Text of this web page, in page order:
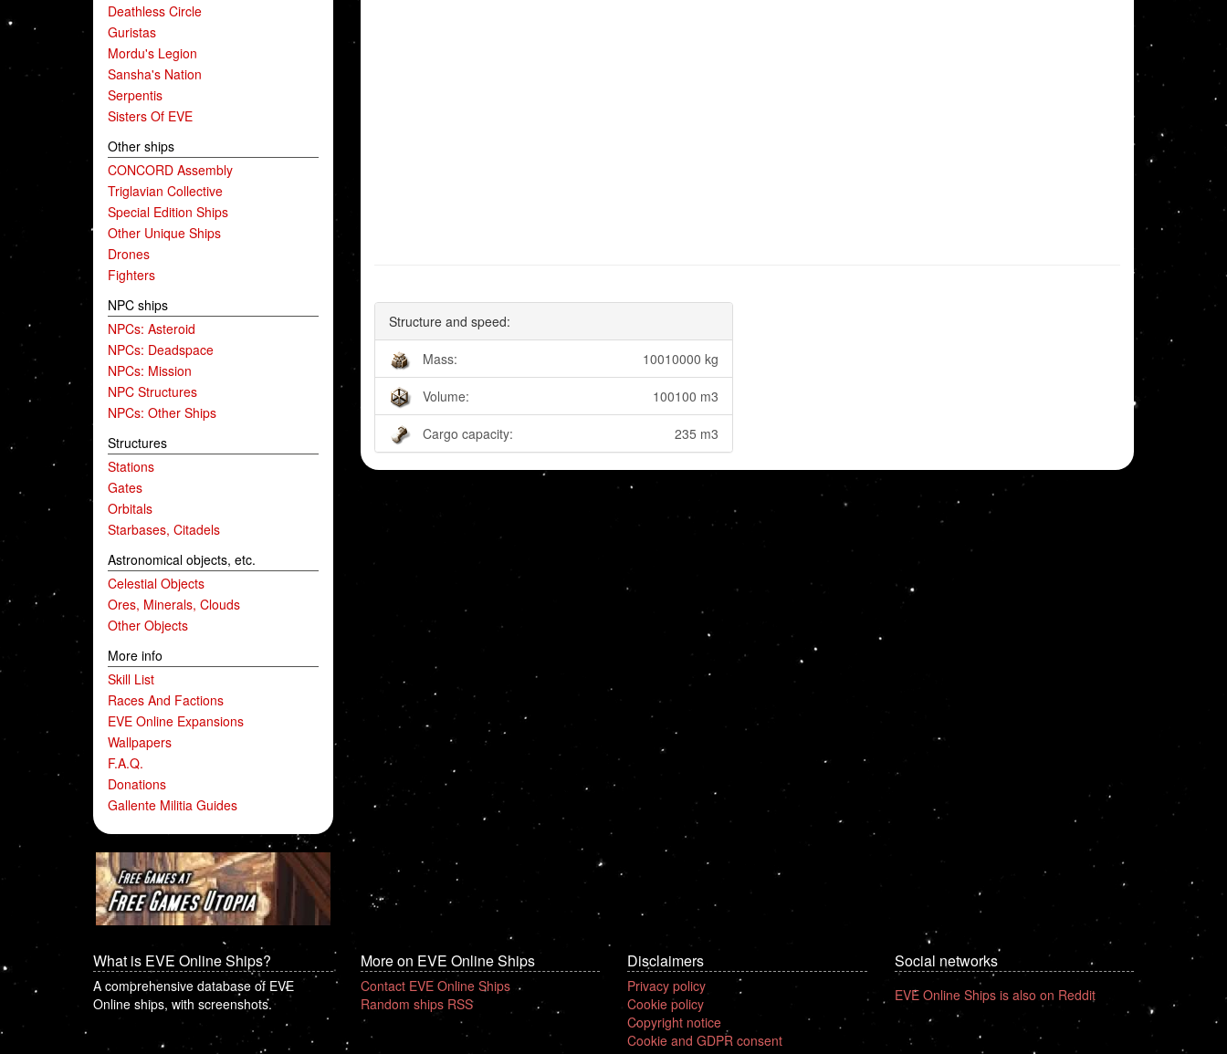
Deathless Circle
Guristas
Mordu's Legion
Sansha's Nation
Serpentis
Sisters Of EVE
Other ships
CONCORD Assembly
Triglavian Collective
Special Edition Ships
Other Unique Ships
Drones
Fighters
NPC ships
NPCs: Asteroid
NPCs: Deadspace
NPCs: Mission
NPC Structures
NPCs: Other Ships
Structures
Stations
Gates
Orbitals
Starbases, Citadels
Astronomical objects, etc.
Celestial Objects
Ores, Minerals, Clouds
Other Objects
More info
Skill List
Races And Factions
EVE Online Expansions
Wallpapers
F.A.Q.
Donations
Gallente Militia Guides
Structure and speed:
Mass: 10010000 kg
Volume: 100100 m3
Cargo capacity: 235 m3
What is EVE Online Ships?
A comprehensive database of EVE
Online ships, with screenshots.
More on EVE Online Ships
Contact EVE Online Ships
Random ships RSS
Disclaimers
Privacy policy
Cookie policy
Copyright notice
Cookie and GDPR consent
Social networks
EVE Online Ships is also on Reddit